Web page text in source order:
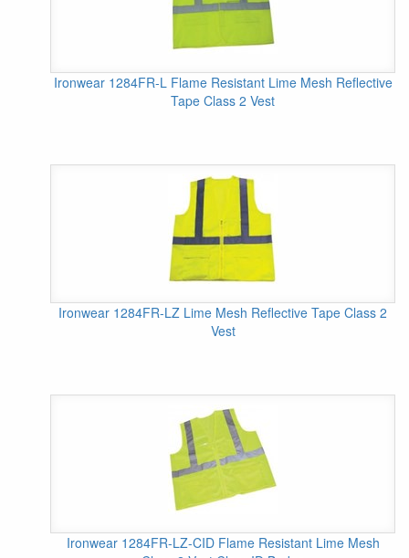
Ironwear 1284FR-L Flame Resistant Lime Mesh Reflective
Tape Class 2 Vest
Ironwear 1284FR-LZ Lime Mesh Reflective Tape Class 2
Vest
Ironwear 1284FR-LZ-CID Flame Resistant Lime Mesh